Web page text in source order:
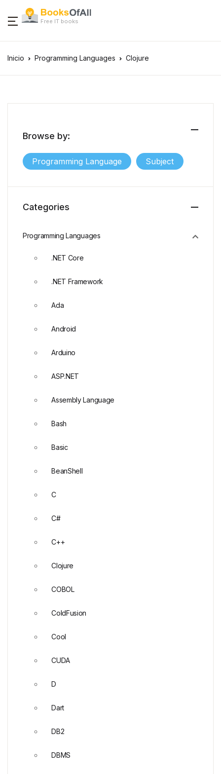
Free IT books
Inicio Programming Languages Clojure
Browse by:
Programming Language Subject
Categories
Programming Languages
.NET Core
.NET Framework
Ada
Android
Arduino
ASP.NET
Assembly Language
Bash
Basic
BeanShell
C
C#
C++
Clojure
COBOL
ColdFusion
Cool
CUDA
D
Dart
DB2
DBMS